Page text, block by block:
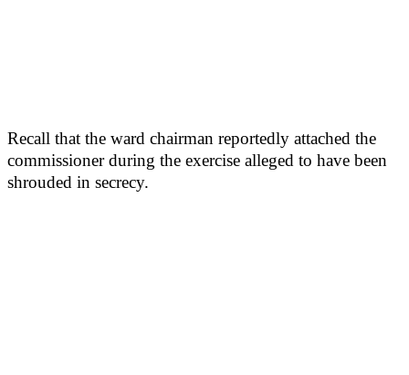
Recall that the ward chairman reportedly attached the
commissioner during the exercise alleged to have been
shrouded in secrecy.